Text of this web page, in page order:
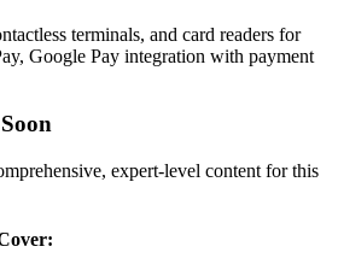
terminals, and card readers for
Google Pay integration with payment
expert-level content for this